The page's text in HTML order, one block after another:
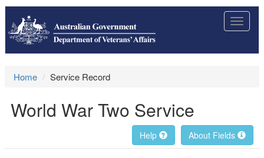
Toggle
Home Service Record
World War Two Service
About Fields
Help